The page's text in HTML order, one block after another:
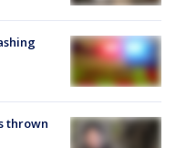
thrown